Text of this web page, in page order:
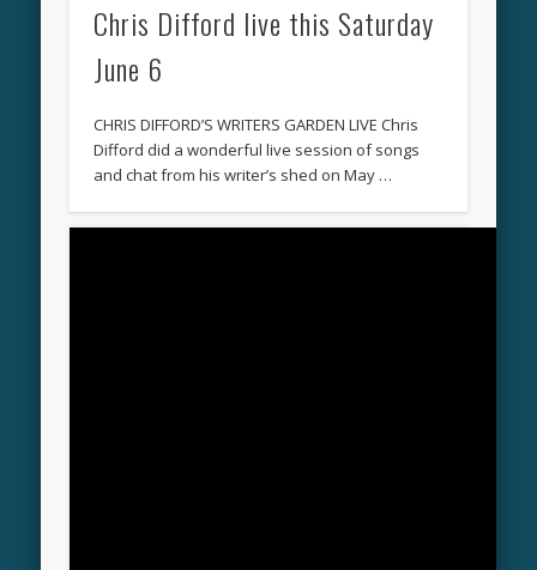
Chris Difford live this Saturday
June 6
CHRIS DIFFORD’S WRITERS GARDEN LIVE Chris
Difford did a wonderful live session of songs
and chat from his writer’s shed on May …